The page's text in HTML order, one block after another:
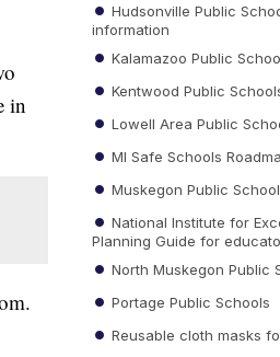
in
Hudsonville Public
information
Kalamazoo Public
Kentwood Public
Lowell Area Public
MI Safe Schools
Muskegon Public
National Institute for
Planning Guide for
North Muskegon Public
Portage Public Schools
Reusable cloth masks